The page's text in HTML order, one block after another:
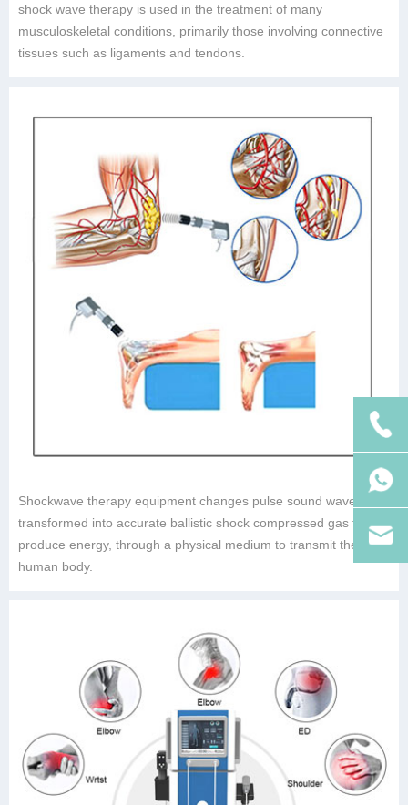
shock wave therapy is used in the treatment of many
musculoskeletal conditions, primarily those involving connective
tissues such as ligaments and tendons.
Shockwave therapy equipment changes pulse sound waves
transformed into accurate ballistic shock compressed gas to
produce energy, through a physical medium to transmit the
human body.